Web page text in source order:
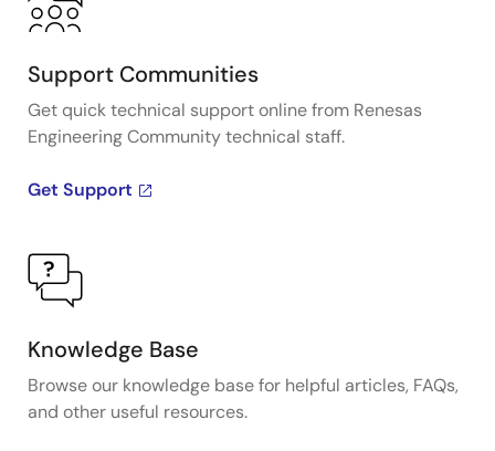
Support Communities
Get quick technical support online from Renesas
Engineering Community technical staff.
Get Support
Knowledge Base
Browse our knowledge base for helpful articles, FAQs,
and other useful resources.